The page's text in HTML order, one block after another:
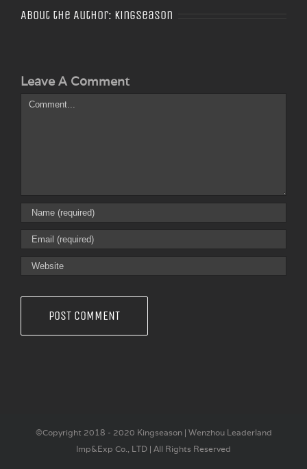
About the Author: Kingseason
Leave A Comment
Comment
©Copyright 2018 - 2020 Kingseason | Wenzhou Leaderland
Imp&Exp Co., LTD | All Rights Reserved